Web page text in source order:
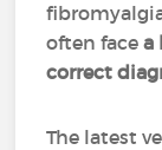
often facea
correct
The latest